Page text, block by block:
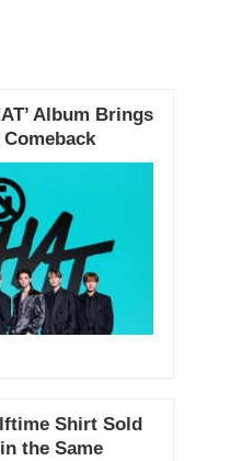
Album Brings
Shirt Sold
the Same